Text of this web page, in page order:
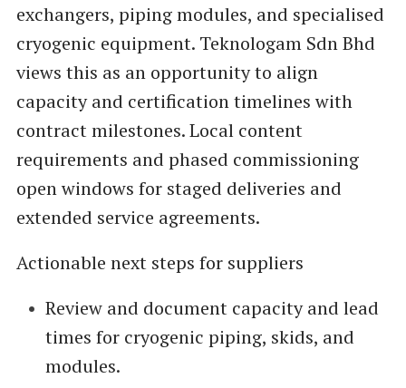
exchangers, piping modules, and specialised
cryogenic equipment. Teknologam Sdn Bhd
views this as an opportunity to align
capacity and certification timelines with
contract milestones. Local content
requirements and phased commissioning
open windows for staged deliveries and
extended service agreements.
Actionable next steps for suppliers
Review and document capacity and lead
times for cryogenic piping, skids, and
modules.